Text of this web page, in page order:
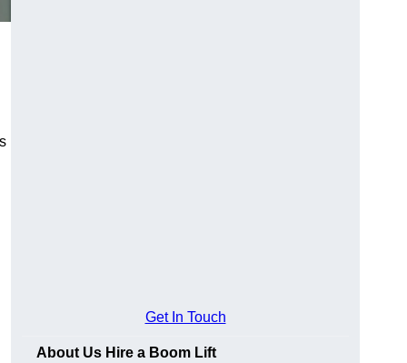
Get In Touch
About Us Hire a Boom Lift